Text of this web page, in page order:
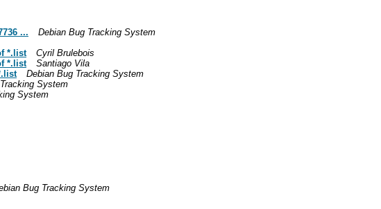
...
Debian Bug Tracking System
*.list
Cyril Brulebois
*.list
Santiago Vila
Debian Bug Tracking System
System
System
Bug Tracking System